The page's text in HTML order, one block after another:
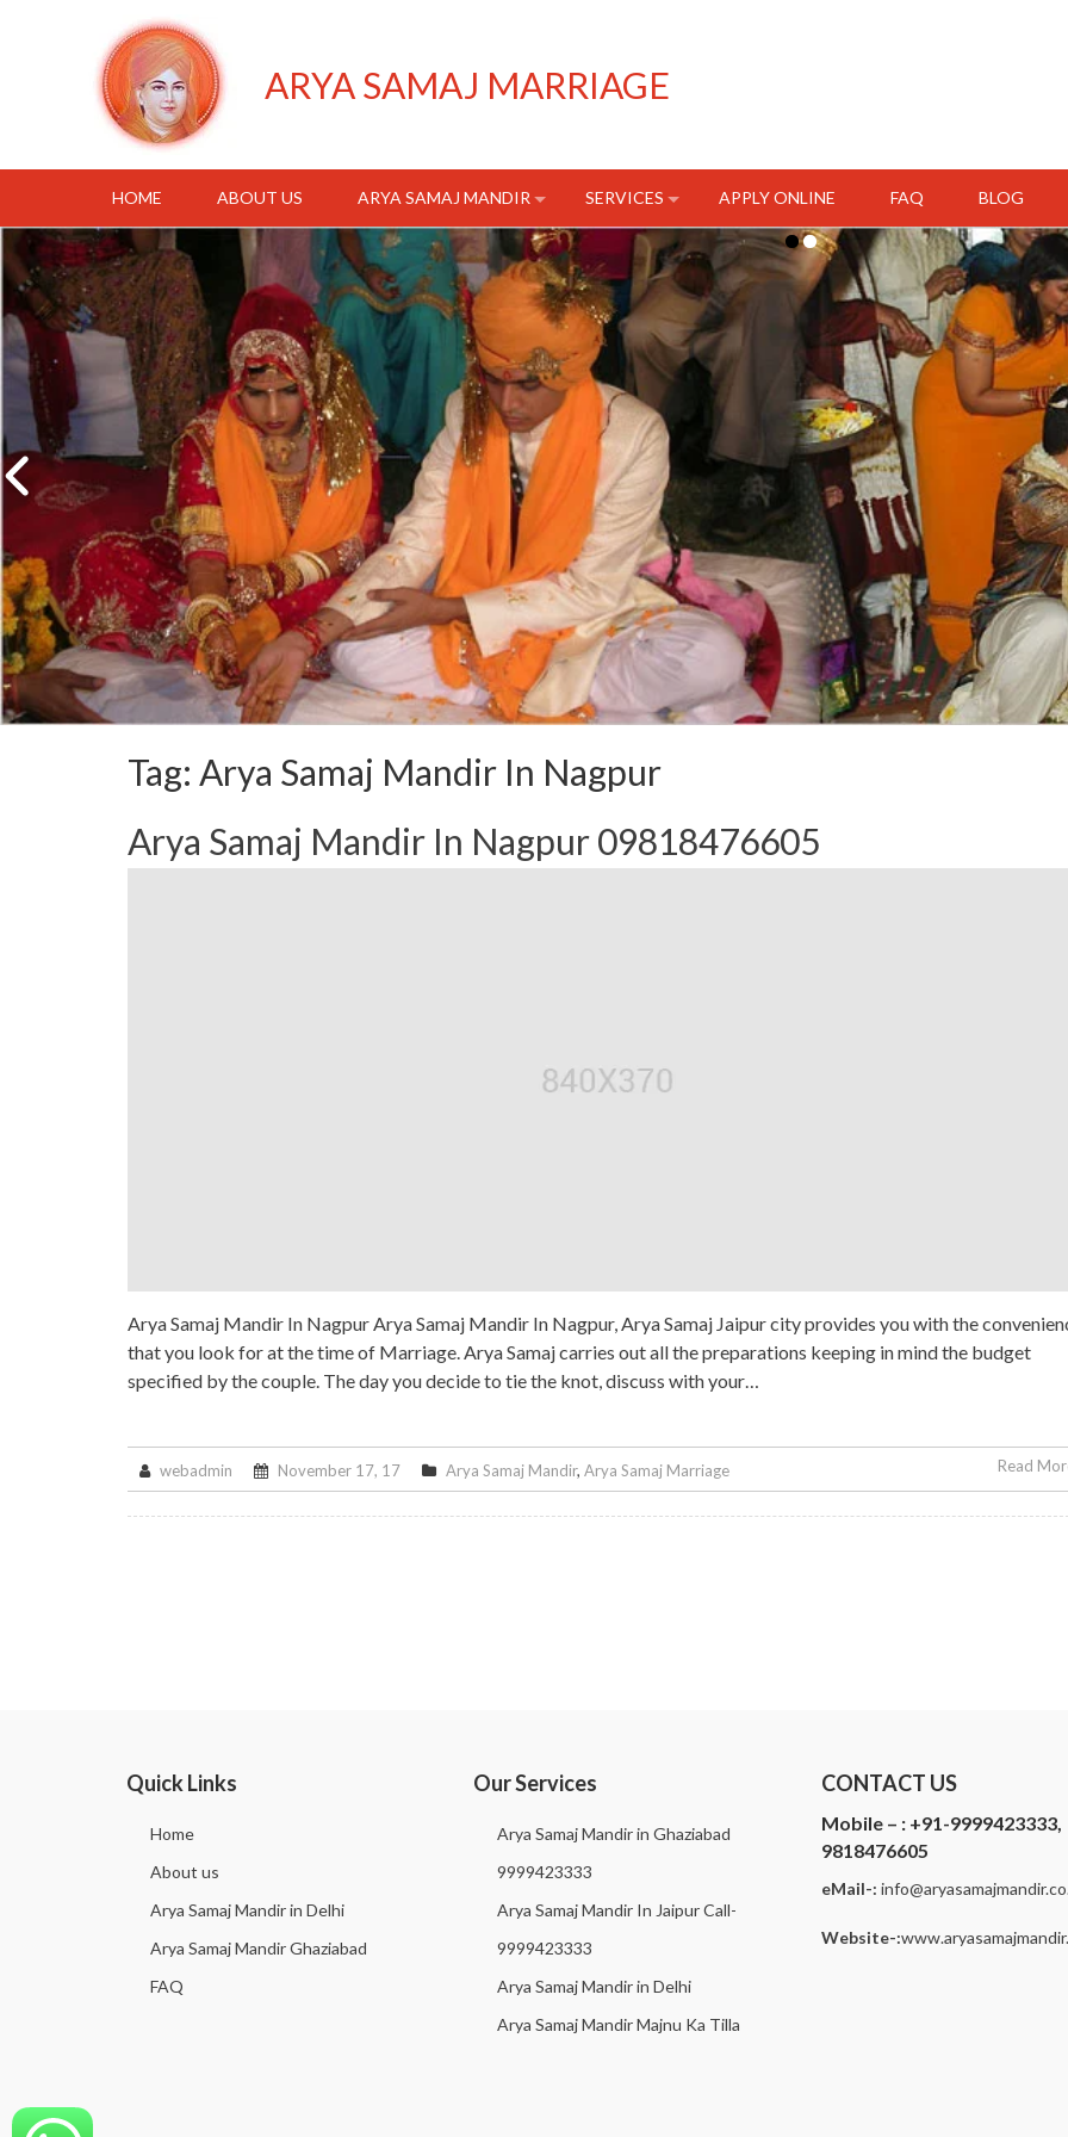
ARYA SAMAJ MARRIAGE
HOME ABOUT US ARYA SAMAJ MANDIR SERVICES APPLY ONLINE FAQ BLOG
Tag: Arya Samaj Mandir In Nagpur
Arya Samaj Mandir In Nagpur 09818476605
Arya Samaj Mandir In Nagpur Arya Samaj Mandir In Nagpur, Arya Samaj Jaipur city provides you with the
that you look for at the time of Marriage. Arya Samaj carries out all the preparations keeping in mind the budget
specified by the couple. The day you decide to tie the knot, discuss with your…
webadmin November 17, 17 Arya Samaj Mandir,Arya Samaj Marriage Read
Quick Links
Home
About us
Arya Samaj Mandir in Delhi
Arya Samaj Mandir Ghaziabad
FAQ
Our Services
Arya Samaj Mandir in Ghaziabad
9999423333
Arya Samaj Mandir In Jaipur Call-
9999423333
Arya Samaj Mandir in Delhi
Arya Samaj Mandir Majnu Ka Tilla
CONTACT US
Mobile – :+91-9999423333,
9818476605
eMail-: i
Website-: